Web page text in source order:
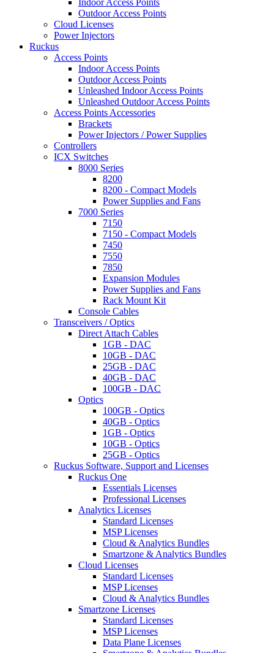
Indoor Access Points
Outdoor Access Points
Cloud Licenses
Power Injectors
Ruckus
Access Points
Indoor Access Points
Outdoor Access Points
Unleashed Indoor Access Points
Unleashed Outdoor Access Points
Access Points Accessories
Brackets
Power Injectors / Power Supplies
Controllers
ICX Switches
8000 Series
8200
8200 - Compact Models
Power Supplies and Fans
7000 Series
7150
7150 - Compact Models
7450
7550
7850
Expansion Modules
Power Supplies and Fans
Rack Mount Kit
Console Cables
Transceivers / Optics
Direct Attach Cables
1GB - DAC
10GB - DAC
25GB - DAC
40GB - DAC
100GB - DAC
Optics
100GB - Optics
40GB - Optics
1GB - Optics
10GB - Optics
25GB - Optics
Ruckus Software, Support and Licenses
Ruckus One
Essentials Licenses
Professional Licenses
Analytics Licenses
Standard Licenses
MSP Licenses
Cloud & Analytics Bundles
Smartzone & Analytics Bundles
Cloud Licenses
Standard Licenses
MSP Licenses
Cloud & Analytics Bundles
Smartzone Licenses
Standard Licenses
MSP Licenses
Data Plane Licenses